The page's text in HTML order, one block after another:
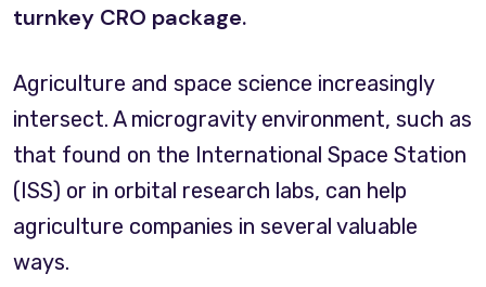
turnkey CRO package.
Agriculture and space science increasingly
intersect. A microgravity environment, such as
that found on the International Space Station
(ISS) or in orbital research labs, can help
agriculture companies in several valuable
ways.